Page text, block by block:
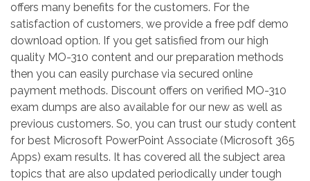
offers many benefits for the customers. For the
satisfaction of customers, we provide a free pdf demo
download option. If you get satisfied from our high
quality MO-310 content and our preparation methods
then you can easily purchase via secured online
payment methods. Discount offers on verified MO-310
exam dumps are also available for our new as well as
previous customers. So, you can trust our study content
for best Microsoft PowerPoint Associate (Microsoft 365
Apps) exam results. It has covered all the subject area
topics that are also updated periodically under tough